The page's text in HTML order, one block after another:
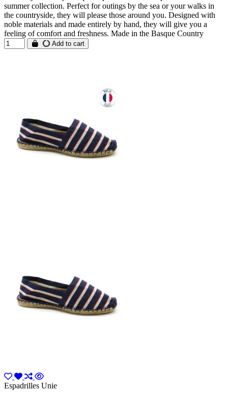
summer collection. Perfect for outings by the sea or your walks in
the countryside, they will please those around you. Designed with
noble materials and made entirely by hand, they will give you a
feeling of comfort and freshness. Made in the Basque Country
Add to cart
Espadrilles Unie